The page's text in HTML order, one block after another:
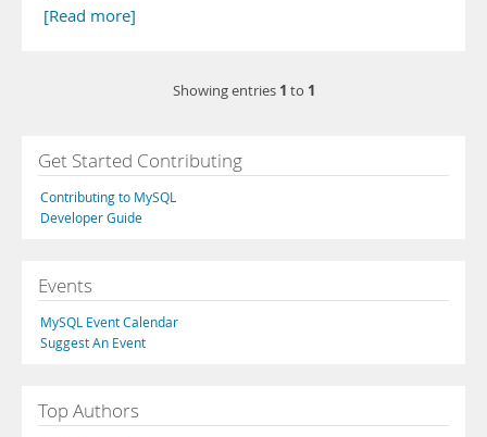
[Read more]
Showing entries 1 to 1
Get Started Contributing
Contributing to MySQL
Developer Guide
Events
MySQL Event Calendar
Suggest An Event
Top Authors